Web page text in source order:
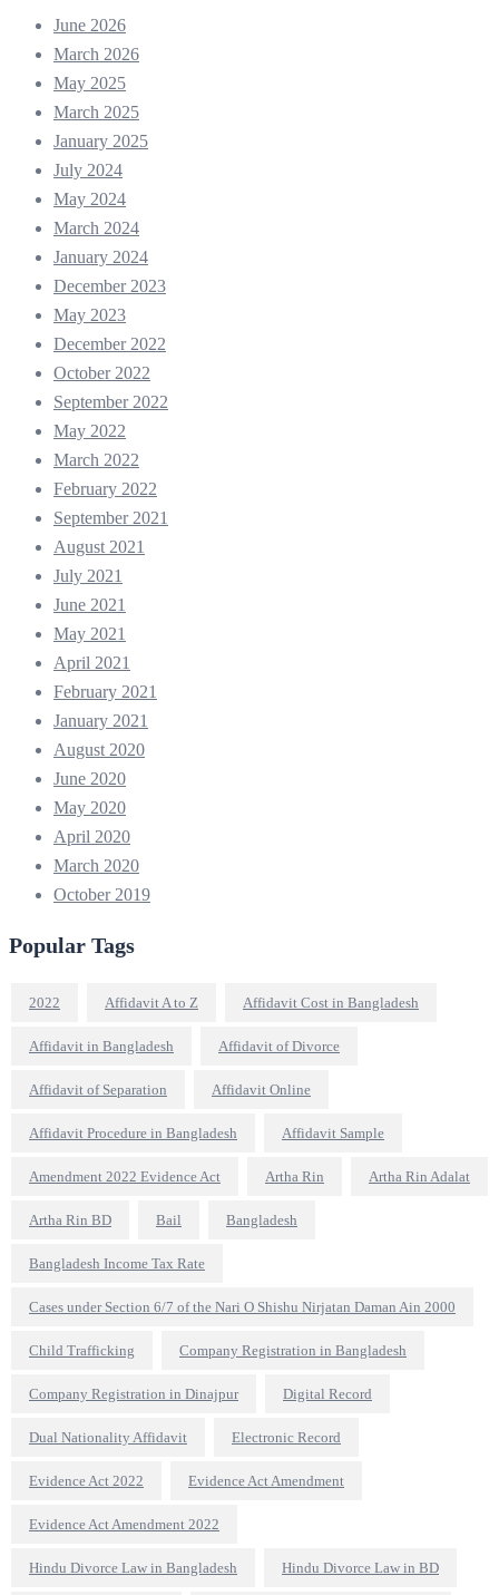
June 2026
March 2026
May 2025
March 2025
January 2025
July 2024
May 2024
March 2024
January 2024
December 2023
May 2023
December 2022
October 2022
September 2022
May 2022
March 2022
February 2022
September 2021
August 2021
July 2021
June 2021
May 2021
April 2021
February 2021
January 2021
August 2020
June 2020
May 2020
April 2020
March 2020
October 2019
Popular Tags
2022 Affidavit A to Z Affidavit Cost in Bangladesh
Affidavit in Bangladesh Affidavit of Divorce
Affidavit of Separation Affidavit Online
Affidavit Procedure in Bangladesh Affidavit Sample
Amendment 2022 Evidence Act Artha Rin Artha Rin Adalat
Artha Rin BD Bail Bangladesh
Bangladesh Income Tax Rate
Cases under Section 6/7 of the Nari O Shishu Nirjatan Daman Ain 2000
Child Trafficking Company Registration in Bangladesh
Company Registration in Dinajpur Digital Record
Dual Nationality Affidavit Electronic Record
Evidence Act 2022 Evidence Act Amendment
Evidence Act Amendment 2022
Hindu Divorce Law in Bangladesh Hindu Divorce Law in BD